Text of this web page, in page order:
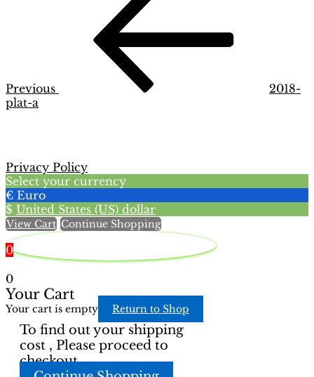
Previous
2018-
plat-a
Privacy Policy
Select your currency
€ Euro
$ United States (US) dollar
View Cart Continue Shopping
0
0
Your Cart
Your cart is empty Return to Shop
To find out your shipping
cost , Please proceed to
checkout.